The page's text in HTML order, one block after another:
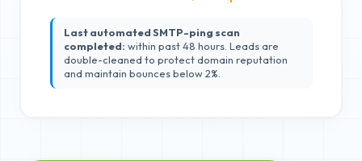
Last automated SMTP-ping scan
completed: within past 48 hours. Leads are
double-cleaned to protect domain reputation
and maintain bounces below 2%.